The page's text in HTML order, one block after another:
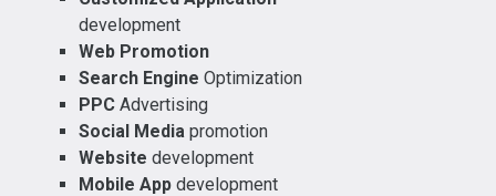
development
Web Promotion
Search Engine Optimization
PPC Advertising
Social Media promotion
Website development
Mobile App development